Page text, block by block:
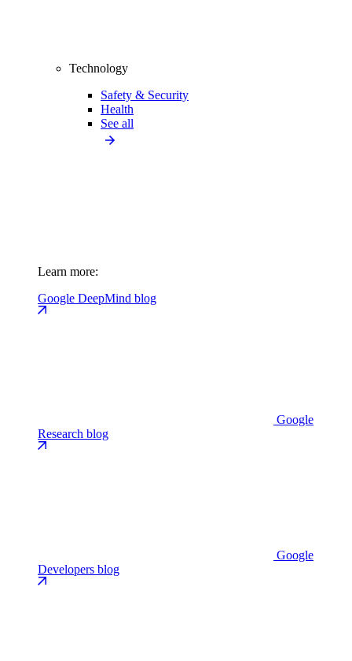
Technology
Safety & Security
Health
See all
Learn more:
Google DeepMind blog
Google
Research blog
Google
Developers blog